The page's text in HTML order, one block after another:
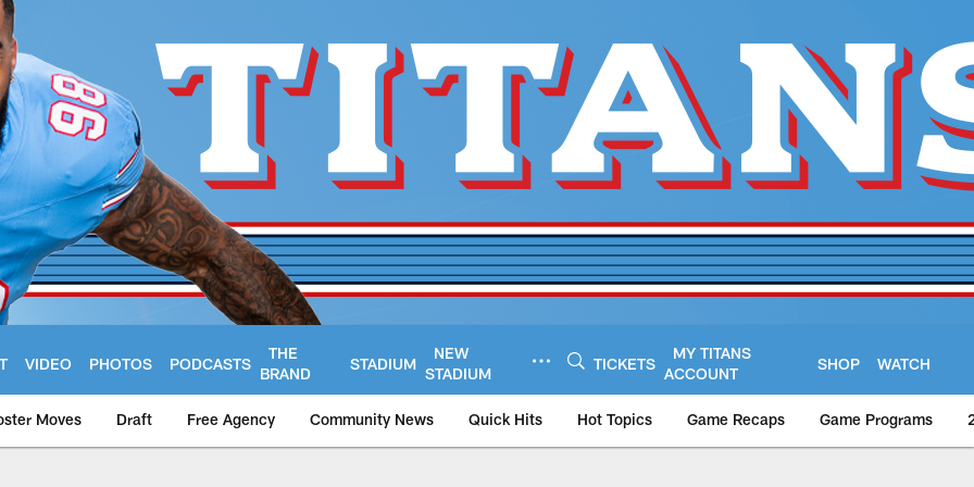
VIDEO PHOTOS PODCASTS
THE
BRAND
STADIUM
NEW
STADIUM
TICKETS
MY TITANS
ACCOUNT
SHOP WATCH
Moves Draft Free Agency Community News Quick Hits Hot Topics Game Recaps Game Programs